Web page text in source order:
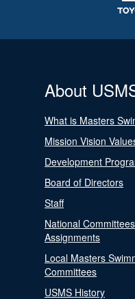
About
What is Masters
Mission Vision
Development
Board of Directors
Staff
National
Assignments
Local Masters
Committees
USMS History